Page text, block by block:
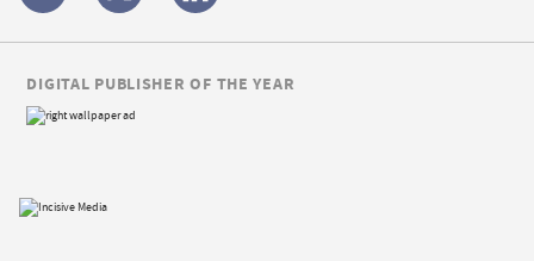
DIGITAL PUBLISHER OF THE YEAR